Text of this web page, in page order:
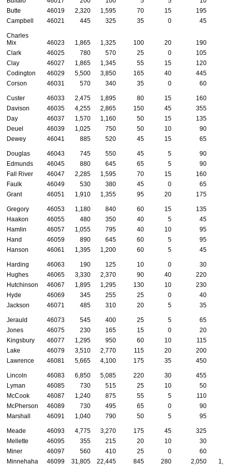
Butte
46019 2,320 1,595 70 15 195
Campbell
46021 445 325 35 0 45
Charles
Mix
46023 1,865 1,325 100 20 190
Clark
46025 780 570 25 0 105
Clay
46027 1,865 1,345 55 15 120
Codington
46029 5,500 3,850 165 40 445
Corson
46031 570 340 35 0 60
Custer 46033 2,475 1,895 80 15 160
Davison
46035 4,255 2,865 150 45 355
Day
46037 1,570 1,160 50 15 135
Deuel
46039 1,025 750 50 10 90
Dewey
46041 885 520 45 15 65
Douglas 46043 745 550 45 5 90
Edmunds
46045 880 645 65 5 90
Fall River
46047 2,285 1,595 70 15 160
Faulk
46049 530 380 45 0 65
Grant
46051 1,910 1,355 95 20 175
Gregory 46053 1,180 840 60 15 135
Haakon
46055 480 350 40 5
45
Hamlin
46057 1,055 795 40 10 95
Hand
46059 890 645 60 5 95
Hanson
46061 1,395 1,200 60 5 45
Harding 46063 190 125 10 0
30
Hughes
46065 3,330 2,370 90 40 220
Hutchinson
46067 1,895 1,295 130 10 230
Hyde
46069 345 255 25 0
40
Jackson
46071 485 310 20 5 35
Jerauld 46073 545 400 25 5
65
Jones
46075 230 165 15 0 20
Kingsbury
46077 1,295 950 60 10 115
Lake
46079 3,510 2,770 115 20 200
Lawrence
46081 5,665 4,100 175 35 450
Lincoln 46083 6,850 5,085 220 30 455
Lyman
46085 730 515 25 10 50
McCook
46087 1,240 875 55 5 110
McPherson
46089 730 495 65 0
90
Marshall
46091 1,040 790 50 5 95
Meade 46093 4,775 3,270 175 45 325
Mellette
46095 355 215 20 10 30
Miner
46097 560 410 25 0
60
Minnehaha
46099 31,805 22,445 845 280 2,050